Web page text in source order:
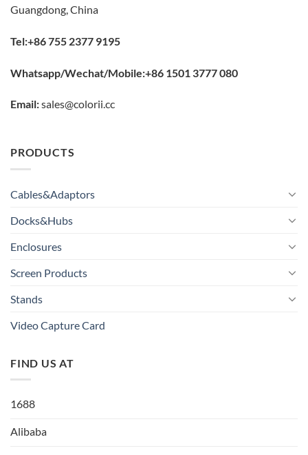
Guangdong, China
Tel:+86 755 2377 9195
Whatsapp/Wechat/Mobile:+86 1501 3777 080
Email:sales@colorii.cc
PRODUCTS
Cables&Adaptors
Docks&Hubs
Enclosures
Screen Products
Stands
Video Capture Card
FIND US AT
1688
Alibaba